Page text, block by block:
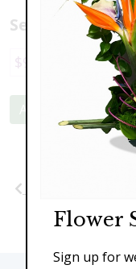
Select a price:
$98.00 $149.00
Add to Cart
Flower
Sign up for